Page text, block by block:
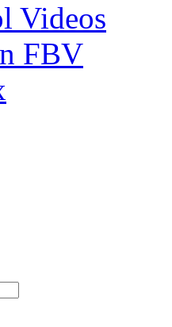
Videos
FBV